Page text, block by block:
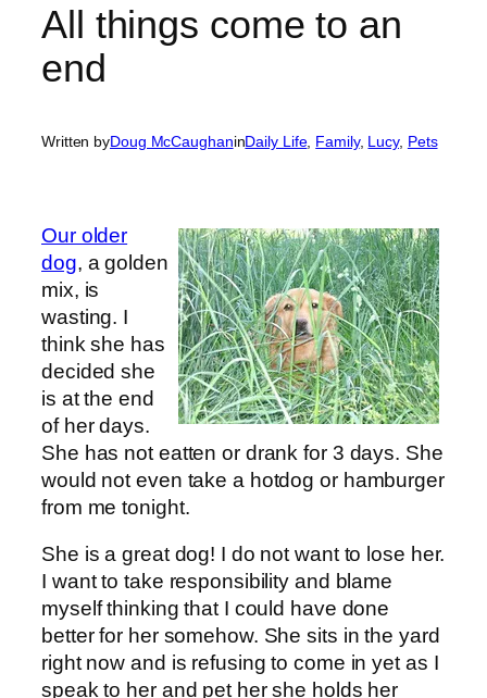
All things come to an
end
Written byDoug McCaughaninDaily Life, Family, Lucy, Pets
Our older
dog, a golden
mix, is
wasting. I
think she has
decided she
is at the end
of her days.
She has not eatten or drank for 3 days. She
would not even take a hotdog or hamburger
from me tonight.
She is a great dog! I do not want to lose her.
I want to take responsibility and blame
myself thinking that I could have done
better for her somehow. She sits in the yard
right now and is refusing to come in yet as I
speak to her and pet her she holds her